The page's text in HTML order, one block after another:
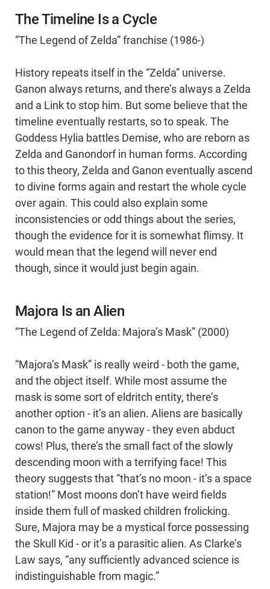
The Timeline Is a Cycle
“The Legend of Zelda” franchise (1986-)
History repeats itself in the “Zelda” universe.
Ganon always returns, and there’s always a Zelda
and a Link to stop him. But some believe that the
timeline eventually restarts, so to speak. The
Goddess Hylia battles Demise, who are reborn as
Zelda and Ganondorf in human forms. According
to this theory, Zelda and Ganon eventually ascend
to divine forms again and restart the whole cycle
over again. This could also explain some
inconsistencies or odd things about the series,
though the evidence for it is somewhat flimsy. It
would mean that the legend will never end
though, since it would just begin again.
Majora Is an Alien
“The Legend of Zelda: Majora’s Mask” (2000)
“Majora’s Mask” is really weird - both the game,
and the object itself. While most assume the
mask is some sort of eldritch entity, there’s
another option - it’s an alien. Aliens are basically
canon to the game anyway - they even abduct
cows! Plus, there’s the small fact of the slowly
descending moon with a terrifying face! This
theory suggests that “that’s no moon - it’s a space
station!” Most moons don’t have weird fields
inside them full of masked children frolicking.
Sure, Majora may be a mystical force possessing
the Skull Kid - or it’s a parasitic alien. As Clarke’s
Law says, “any sufficiently advanced science is
indistinguishable from magic.”